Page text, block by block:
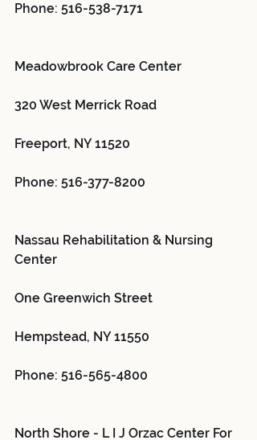
Phone: 516-538-7171
Meadowbrook Care Center
320 West Merrick Road
Freeport, NY 11520
Phone: 516-377-8200
Nassau Rehabilitation & Nursing
Center
One Greenwich Street
Hempstead, NY 11550
Phone: 516-565-4800
North Shore - L I J Orzac Center For